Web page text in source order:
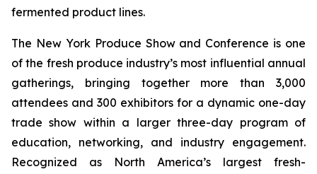
fermented product lines.
The New York Produce Show and Conference is one
of the fresh produce industry’s most influential annual
gatherings, bringing together more than 3,000
attendees and 300 exhibitors for a dynamic one-day
trade show within a larger three-day program of
education, networking, and industry engagement.
Recognized as North America’s largest fresh-